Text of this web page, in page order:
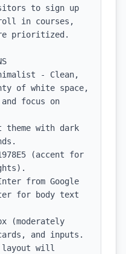
to sign up
in courses,
prioritized.
- Clean,
of white space,
focus on
with dark
(accent for
from Google
for body text
(moderately
and inputs.
layout will